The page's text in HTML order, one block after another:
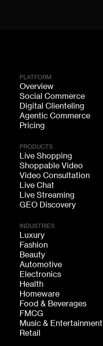
PLATFORM
Overview
Social Commerce
Digital Clienteling
Agentic Commerce
Pricing
PRODUCTS
Live Shopping
Shoppable Video
Video Consultation
Live Chat
Live Streaming
GEO Discovery
INDUSTRIES
Luxury
Fashion
Beauty
Automotive
Electronics
Health
Homeware
Food & Beverages
FMCG
Music & Entertainment
Retail